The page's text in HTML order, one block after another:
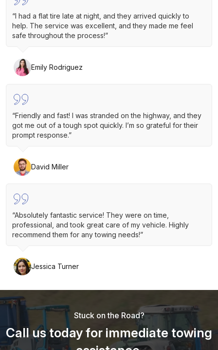
“I had a flat tire late at night, and they arrived quickly to
help. The service was excellent, and they made me feel
safe throughout the process!”
Emily Rodriguez
“Friendly and fast! I was stranded on the highway, and they
got me out of a tough spot quickly. I’m so grateful for their
prompt response.”
David Miller
“Absolutely fantastic service! They were on time,
professional, and took great care of my vehicle. Highly
recommend them for any towing needs!”
Jessica Turner
Stuck on the Road?
Call us today for immediate towing